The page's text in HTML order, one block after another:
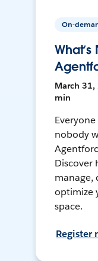
On-
March 31,
min
nobody
Discover
manage,
optimize
space.
Register